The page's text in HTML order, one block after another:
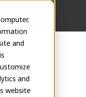
and
and
website